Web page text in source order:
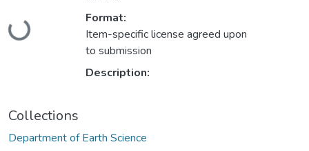
Loading...
Format:
Item-specific license agreed upon
to submission
Description:
Collections
Department of Earth Science